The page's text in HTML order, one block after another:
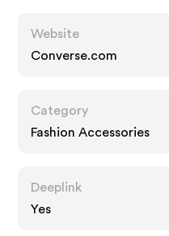
Website
Converse.com
Category
Fashion Accessories
Deeplink
Yes